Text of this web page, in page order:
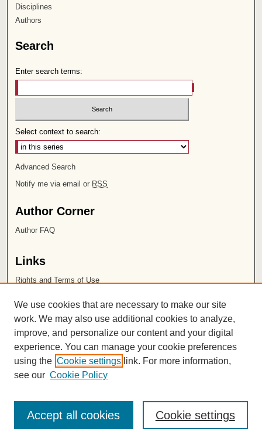
Disciplines
Authors
Search
Enter search terms:
Select context to search:
Advanced Search
Notify me via email or RSS
Author Corner
Author FAQ
Links
Rights and Terms of Use
Chapman University
ISSN 2572-1496
We use cookies that are necessary to make our site
work. We may also use additional cookies to analyze,
improve, and personalize our content and your digital
experience. You can manage your cookie preferences
using the Cookie settings link. For more information,
see our Cookie Policy
Cookie settings
Accept all cookies